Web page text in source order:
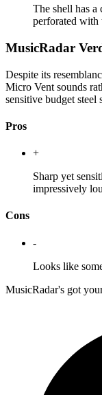
The shell has a
perforated with
MusicRadar
Despite its
Micro Vent sounds
sensitive budget steel
Pros
+
Sharp yet
impressively
Cons
-
Looks like
MusicRadar's got